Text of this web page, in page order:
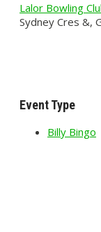
Lalor Bowling
Sydney Cres &,
Event Type
Billy Bingo